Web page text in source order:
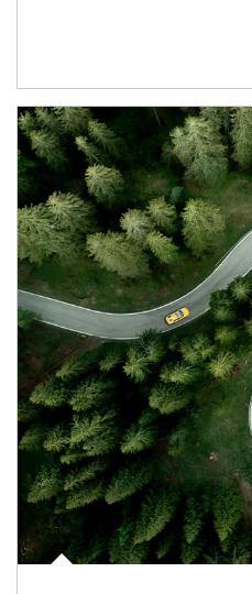
Article Image